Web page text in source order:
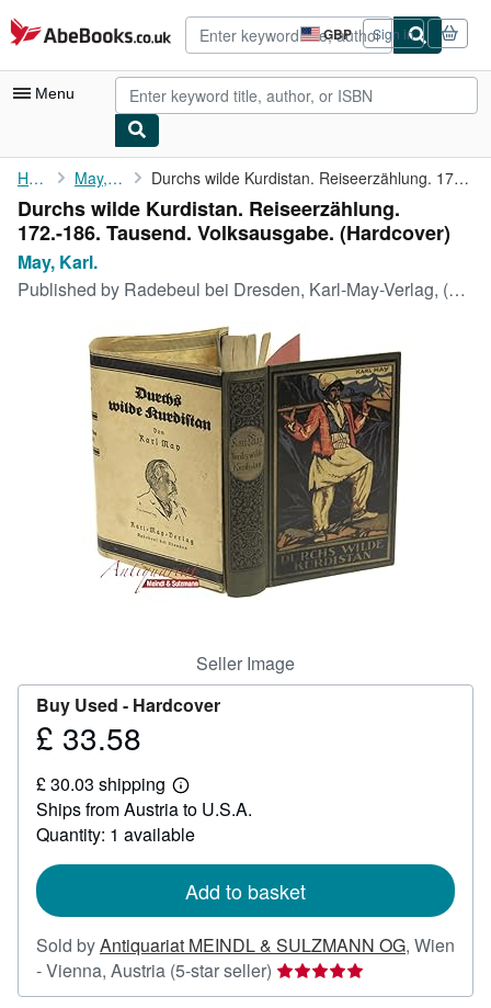
Skip to main content
AbeBooks.co.uk GBP
Site
shopping
preferences
Sign in
Menu
My Account
My Purchases
Advanced Search
Browse Collections
Art & Collectables
Start Selling
CLOSE
Home May, Karl. Durchs wilde Kurdistan. Reiseerzählung. 172.-186. Tausend. ...
Durchs wilde Kurdistan. Reiseerzählung.
172.-186. Tausend. Volksausgabe. (Hardcover)
May, Karl.
Published by Radebeul bei Dresden, Karl-May-Verlag, (DR: 18. 10. 1929 / EN: 01. 09. 1932).
Seller Image
Buy Used - Hardcover
Price
33.58
£ 33.58
£ 30.03 shipping
Learn
more
about
shipping
Ships from Austria to U.S.A.
Quantity: 1 available
Add to basket
Sold byAntiquariat MEINDL & SULZMANN OG, Wien
- Vienna, Austria (5-star seller) Seller
rating